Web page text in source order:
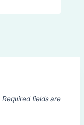
Required fields are